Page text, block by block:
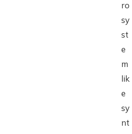
ro
sy
st
e
m
lik
e
sy
nt